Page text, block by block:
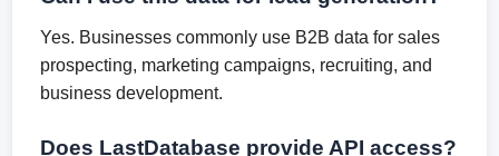
Yes. Businesses commonly use B2B data for sales
prospecting, marketing campaigns, recruiting, and
business development.
Does LastDatabase provide API access?